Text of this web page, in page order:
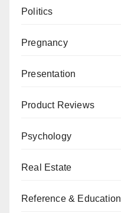
Politics
Pregnancy
Presentation
Product Reviews
Psychology
Real Estate
Reference & Education